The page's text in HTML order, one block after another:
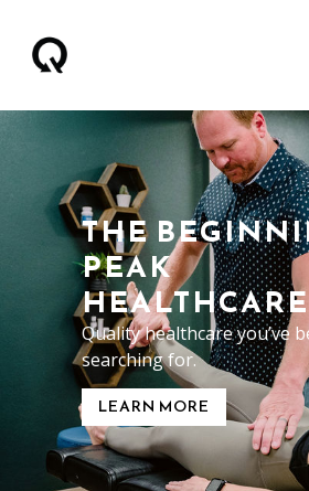
THE
PEAK
Quality healthcare you’ve
searching for.
LEARN MORE